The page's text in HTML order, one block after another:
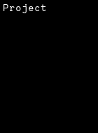
Project